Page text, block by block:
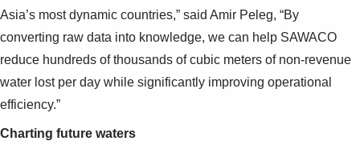
Asia’s most dynamic countries,” said Amir Peleg, “By
converting raw data into knowledge, we can help SAWACO
reduce hundreds of thousands of cubic meters of non-revenue
water lost per day while significantly improving operational
efficiency.”
Charting future waters